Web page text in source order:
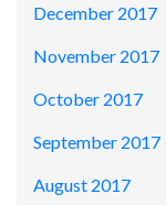
December 2017
November 2017
October 2017
September 2017
August 2017